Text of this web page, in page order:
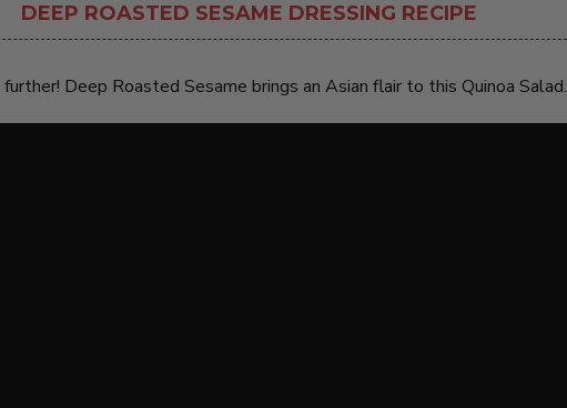
DEEP ROASTED SESAME DRESSING RECIPE
Deep Roasted Sesame brings an Asian flair to this Quinoa Salad.